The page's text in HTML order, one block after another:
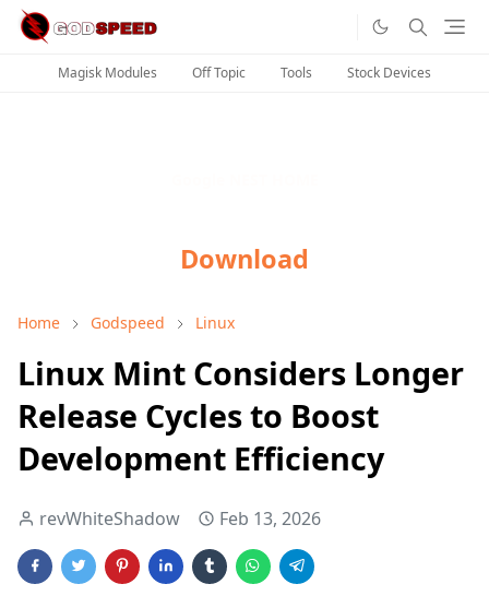
Magisk Modules Off Topic Tools Stock Devices
Download
Home Godspeed Linux
Linux Mint Considers Longer
Release Cycles to Boost
Development Efficiency
revWhiteShadow Feb 13, 2026